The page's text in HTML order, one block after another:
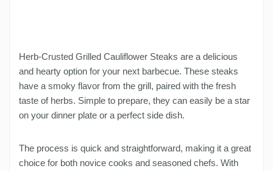
Herb-Crusted Grilled Cauliflower Steaks are a delicious
and hearty option for your next barbecue. These steaks
have a smoky flavor from the grill, paired with the fresh
taste of herbs. Simple to prepare, they can easily be a star
on your dinner plate or a perfect side dish.
The process is quick and straightforward, making it a great
choice for both novice cooks and seasoned chefs. With